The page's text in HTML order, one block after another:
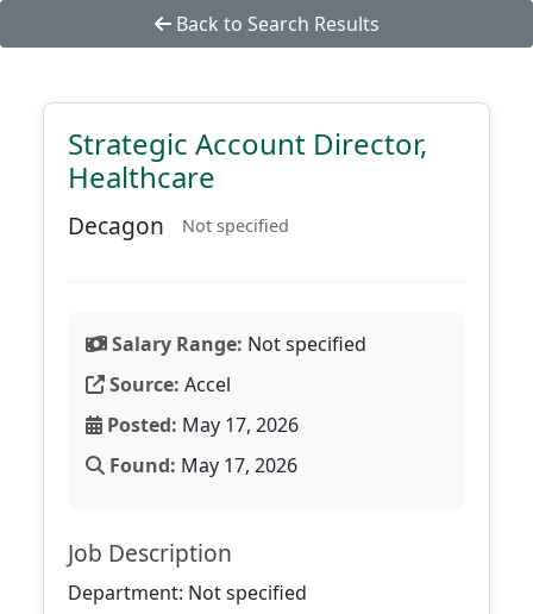
Back to Search Results
Strategic Account Director,
Healthcare
Decagon Not specified
Salary Range: Not specified
Source: Accel
Posted: May 17, 2026
Found: May 17, 2026
Job Description
Department: Not specified